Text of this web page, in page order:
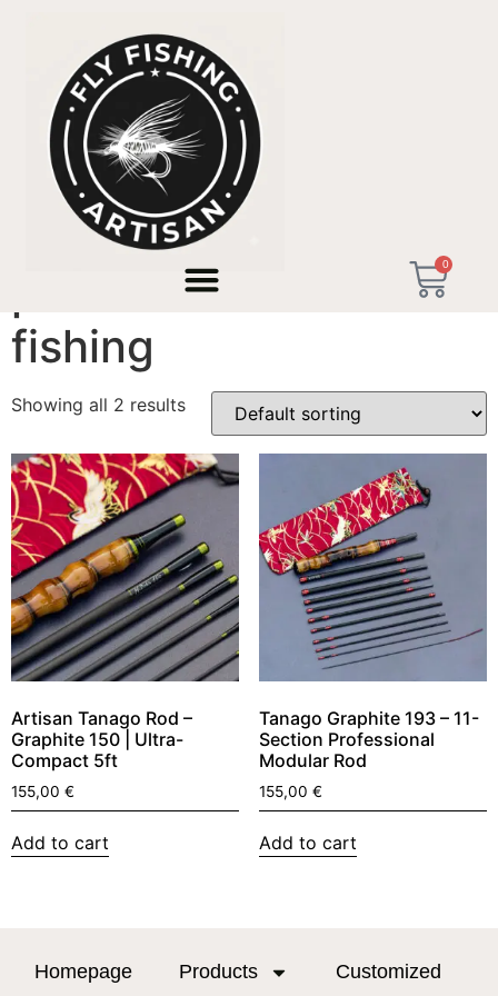
0
/ Products tagged “precision micro fishing”
precision micro
fishing
Showing all 2 results
Artisan Tanago Rod –
Graphite 150 | Ultra-
Compact 5ft
155,00 €
Add to cart
Tanago Graphite 193 – 11-
Section Professional
Modular Rod
155,00 €
Add to cart
Homepage Products Customized